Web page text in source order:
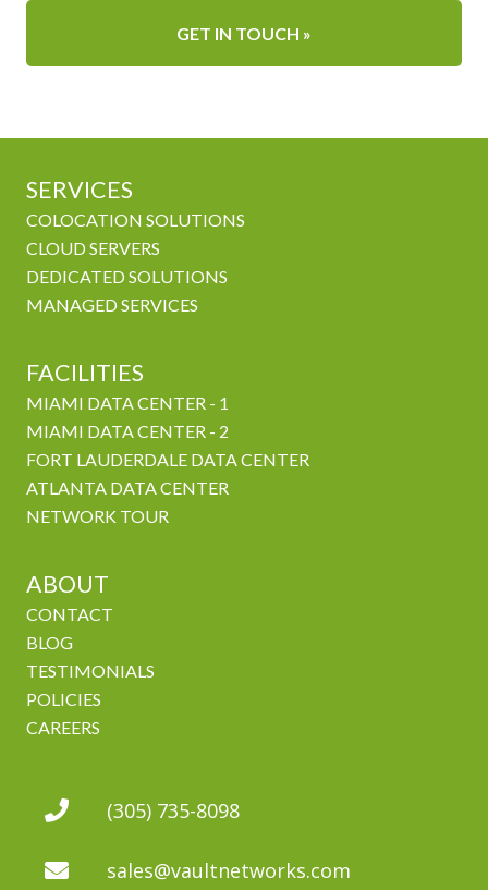
SERVICES
COLOCATION SOLUTIONS
CLOUD SERVERS
DEDICATED SOLUTIONS
MANAGED SERVICES
FACILITIES
MIAMI DATA CENTER - 1
MIAMI DATA CENTER - 2
FORT LAUDERDALE DATA CENTER
ATLANTA DATA CENTER
NETWORK TOUR
ABOUT
CONTACT
BLOG
TESTIMONIALS
POLICIES
CAREERS
(305) 735-8098
sales@vaultnetworks.com